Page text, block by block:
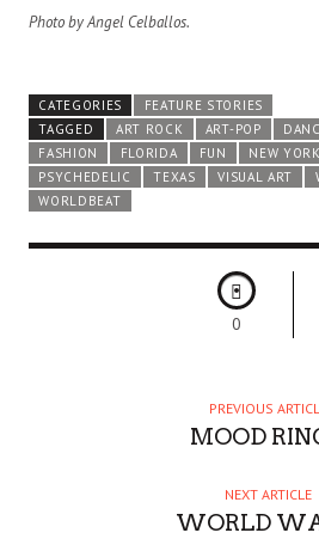
Photo by Angel Celballos.
CATEGORIES
FEATURE STORIES
TAGGED
ART ROCK ART-POP
FASHION
FLORIDA FUN NEW
PSYCHEDELIC
TEXAS VISUAL ART
WORLDBEAT
0
PREVIOUS
MOOD
NEXT ARTICLE
WORLD